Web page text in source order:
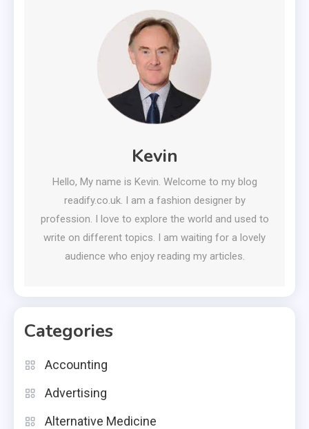
Kevin
Hello, My name is Kevin. Welcome to my blog
readify.co.uk. I am a fashion designer by
profession. I love to explore the world and used to
write on different topics. I am waiting for a lovely
audience who enjoy reading my articles.
Categories
Accounting
Advertising
Alternative Medicine